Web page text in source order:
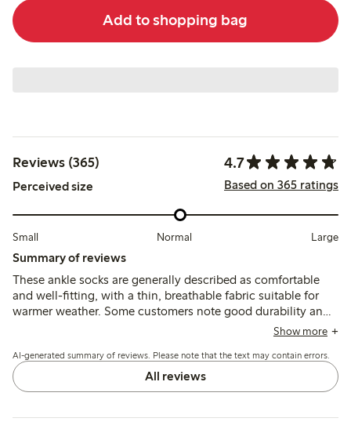
Add to shopping bag
Reviews (365) 4.7
Perceived size Based on 365 ratings
Small Normal Large
Summary of reviews
These ankle socks are generally described as comfortable
and well-fitting, with a thin, breathable fabric suitable for
warmer weather. Some customers note good durability and
shape retention, while a few mention issues with elasticity
slipping inside the shoe.
Show more
AI-generated summary of reviews. Please note that the text may contain errors.
All reviews